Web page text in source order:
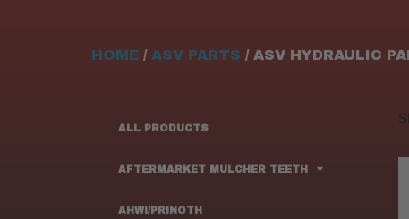
HOME / ASV PARTS / ASV HYDRAULIC
ALL PRODUCTS
AFTERMARKET MULCHER TEETH
AHWI/PRINOTH